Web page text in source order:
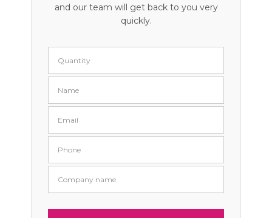
and our team will get back to you very
quickly.